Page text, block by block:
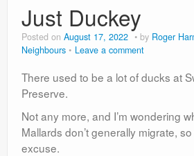
Just Duckey
Posted on August 17, 2022 by Roger
Neighbours
Leave a comment
There used to be a lot of ducks at
Preserve.
Not any more, and I’m wondering
Mallards don’t generally migrate,
excuse.